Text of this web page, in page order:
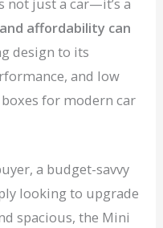
affordability can
design to its
and low
for modern car
a budget-savvy
looking to upgrade
spacious, the Mini